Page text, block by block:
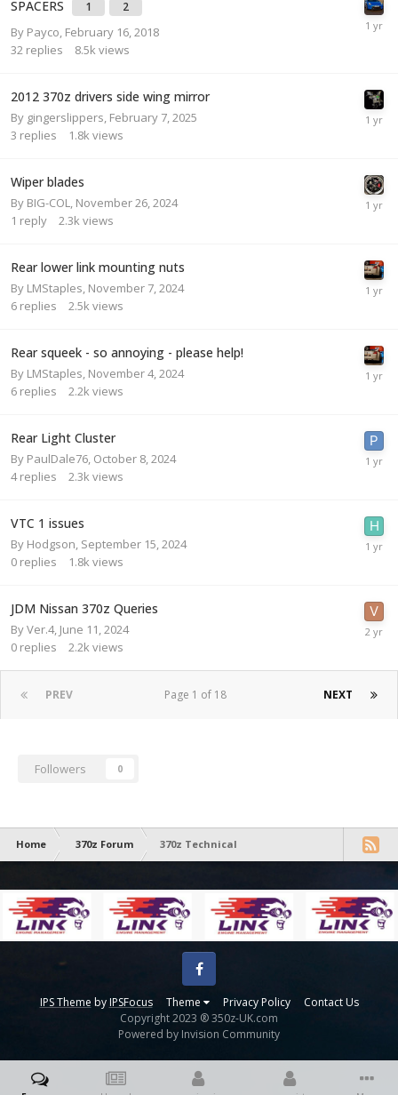
SPACERS 1 2
By Payco February 16, 2018
32 replies 8.5k views
2012 370z drivers side wing mirror
By gingerslippers February 7, 2025
3 replies 1.8k views
Wiper blades
By BIG-COL
November 26, 2024
1 reply 2.3k views
Rear lower link mounting nuts
By LMStaples November 7, 2024
6 replies 2.5k views
Rear squeek - so annoying - please help!
By LMStaples November 4, 2024
6 replies 2.2k views
Rear Light Cluster
By PaulDale76 October 8, 2024
4 replies 2.3k views
VTC 1 issues
By Hodgson September 15, 2024
0 replies 1.8k views
JDM Nissan 370z Queries
ByVer.4, June 11, 2024
0 replies 2.2k views
PREV NEXT
Page 1 of 18
Followers 0
Home 370z Forum 370z Technical
IPS Theme byIPSFocus Theme Privacy Policy Contact Us
Facebook
Copyright 2023 ® 350z-UK.com
Powered by Invision Community